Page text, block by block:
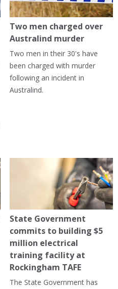
Two men charged over
Australind murder
Two men in their 30's have
been charged with murder
following an incident in
Australind.
State Government
commits to building $5
million electrical
training facility at
Rockingham TAFE
The State Government has